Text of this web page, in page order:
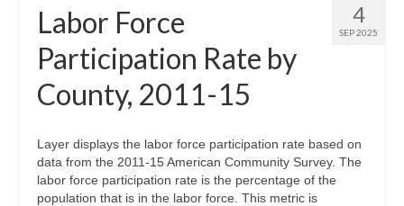
4
SEP 2025
Labor Force
Participation Rate by
County, 2011-15
Layer displays the labor force participation rate based on
data from the 2011-15 American Community Survey. The
labor force participation rate is the percentage of the
population that is in the labor force. This metric is